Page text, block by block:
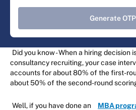
Generate OTP
Did you know - When a hiring decision
consultancy recruiting, your case
accounts for about 80% of the first-
about 50% of the second-round
Well, if you have done an MBA